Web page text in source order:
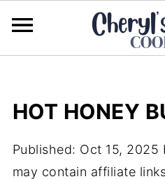
HOT HONEY
Published: Oct 15, 2025
may contain affiliate links